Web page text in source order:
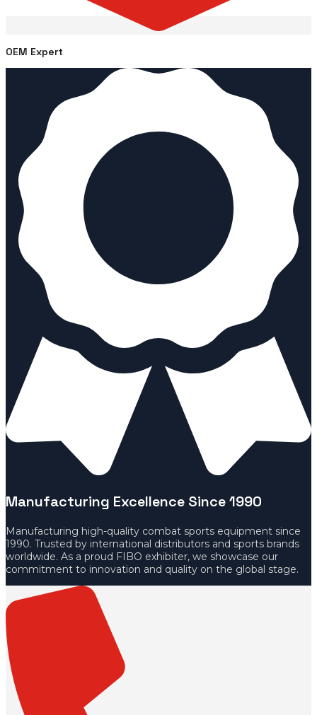
OEM Expert
Manufacturing Excellence Since 1990
Manufacturing high-quality combat sports equipment since
1990. Trusted by international distributors and sports brands
worldwide. As a proud FIBO exhibiter, we showcase our
commitment to innovation and quality on the global stage.